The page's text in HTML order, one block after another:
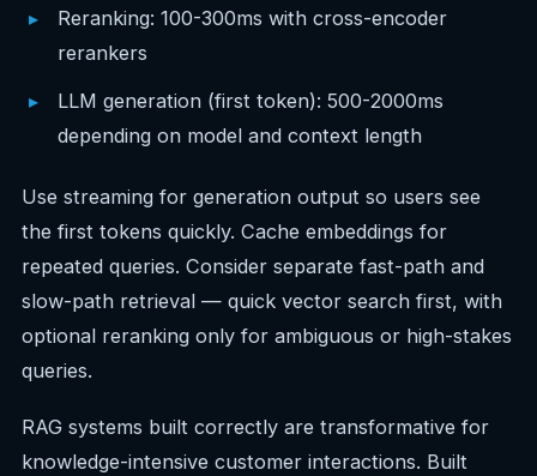
Reranking: 100-300ms with cross-encoder
rerankers
LLM generation (first token): 500-2000ms
depending on model and context length
Use streaming for generation output so users see
the first tokens quickly. Cache embeddings for
repeated queries. Consider separate fast-path and
slow-path retrieval — quick vector search first, with
optional reranking only for ambiguous or high-stakes
queries.
RAG systems built correctly are transformative for
knowledge-intensive customer interactions. Built